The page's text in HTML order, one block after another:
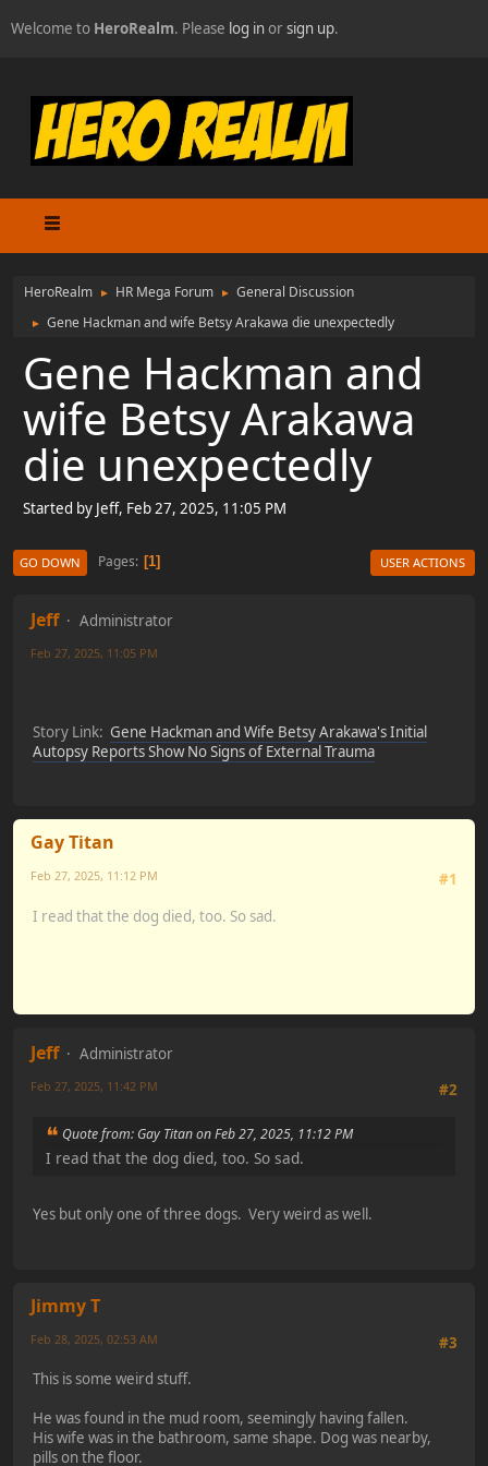
Welcome to HeroRealm. Please log inorsign up.
HeroRealm ► HR Mega Forum ► General Discussion
► Gene Hackman and wife Betsy Arakawa die unexpectedly
Gene Hackman and
wife Betsy Arakawa
die unexpectedly
Started by Jeff, Feb 27, 2025, 11:05 PM
GO DOWN Pages 1 USER ACTIONS
Jeff Administrator
Feb 27, 2025, 11:05 PM
Story Link: Gene Hackman and Wife Betsy Arakawa's Initial
Autopsy Reports Show No Signs of External Trauma
Gay Titan
#1
Feb 27, 2025, 11:12 PM
I read that the dog died, too. So sad.
Jeff
Administrator
#2
Feb 27, 2025, 11:42 PM
Quote from: Gay Titan on Feb 27, 2025, 11:12 PM
I read that the dog died, too. So sad.
Yes but only one of three dogs. Very weird as well.
Jimmy T
#3
Feb 28, 2025, 02:53 AM
This is some weird stuff.
He was found in the mud room, seemingly having fallen.
His wife was in the bathroom, same shape. Dog was nearby,
pills on the floor.